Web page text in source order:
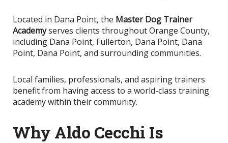
Located in Dana Point, the Master Dog Trainer
Academyserves clients throughout Orange County,
including Dana Point, Fullerton, Dana Point, Dana
Point, Dana Point, and surrounding communities.
Local families, professionals, and aspiring trainers
benefit from having access to a world-class training
academy within their community.
Why Aldo Cecchi Is